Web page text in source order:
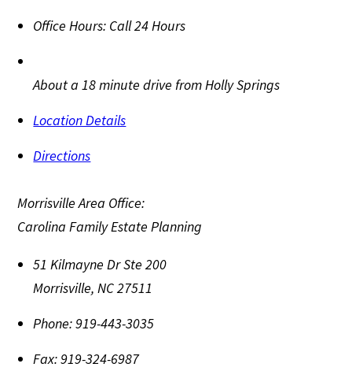
Office Hours: Call 24 Hours
About a 18 minute drive from Holly Springs
Location Details
Directions
Morrisville Area Office:
Carolina Family Estate Planning
51 Kilmayne Dr Ste 200
Morrisville,NC27511
Phone:919-443-3035
Fax:919-324-6987